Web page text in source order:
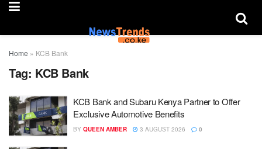
Home » KCB Bank
Tag: KCB Bank
KCB Bank and Subaru Kenya Partner to Offer
Exclusive Automotive Benefits
BY QUEEN AMBER 3 AUGUST 2026 0